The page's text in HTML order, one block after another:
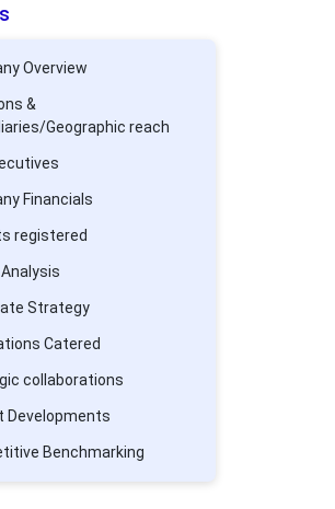
Overview
&
Geographic reach
Financials
registered
Strategy
Catered
collaborations
Developments
Benchmarking